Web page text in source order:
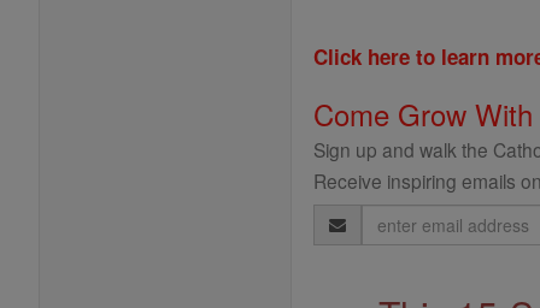
Click here to learn
Come Grow
Sign up and walk the
Receive inspiring emails
Email
Address